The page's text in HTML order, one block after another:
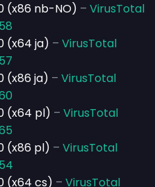
(x86 nb-NO) – VirusTotal
(x64 ja) – VirusTotal
(x86 ja) – VirusTotal
(x64 pl) – VirusTotal
(x86 pl) – VirusTotal
(x64 cs) – VirusTotal